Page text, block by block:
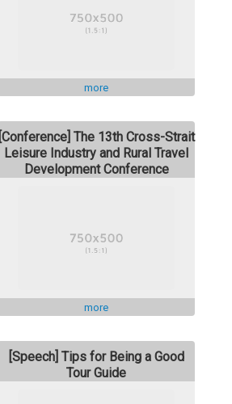
more
[Conference] The 13th Cross-Strait
Leisure Industry and Rural Travel
Development Conference
more
[Speech] Tips for Being a Good
Tour Guide